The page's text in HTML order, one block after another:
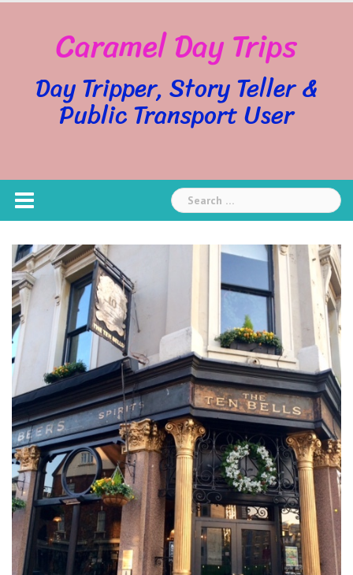
Caramel Day Trips
Day Tripper, Story Teller &
Public Transport User
Search
for: